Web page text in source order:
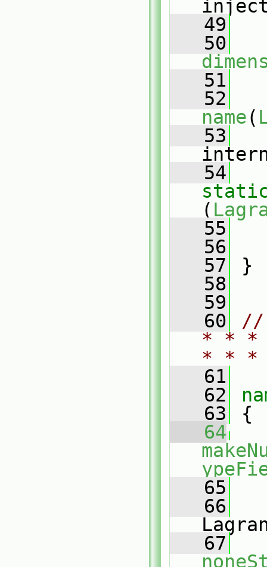
   49
   50
   51
   52
name(
   53
   54
(
   55
   56
   57
}
   58
   59
   60
//
* * *
* *
   61
   62
   63
{
   64
   65
   66
   67